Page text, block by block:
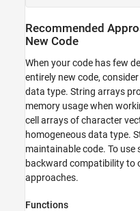
Recommended
New Code
When your code has few
entirely new code,
data type. String arrays
memory usage when
cell arrays of character
homogeneous data type.
maintainable code. To
backward compatibility to
approaches.
Functions